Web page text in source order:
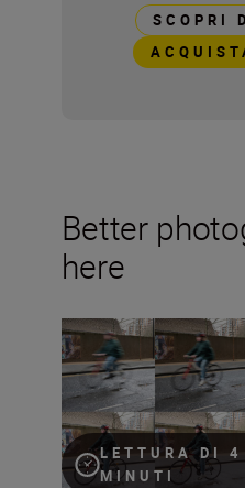
SCOPRI
Better
here
LETTURA DI 4
MINUTI
What is shutter speed